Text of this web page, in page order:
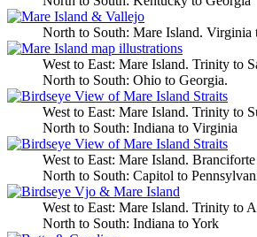
North to South: Mare Island. Virginia
West to East: Mare Island. Trinity to
North to South: Ohio to Georgia.
West to East: Mare Island. Trinity to
North to South: Indiana to Virginia
West to East: Mare Island.
North to South: Capitol to
West to East: Mare Island. Trinity to
North to South: Indiana to York